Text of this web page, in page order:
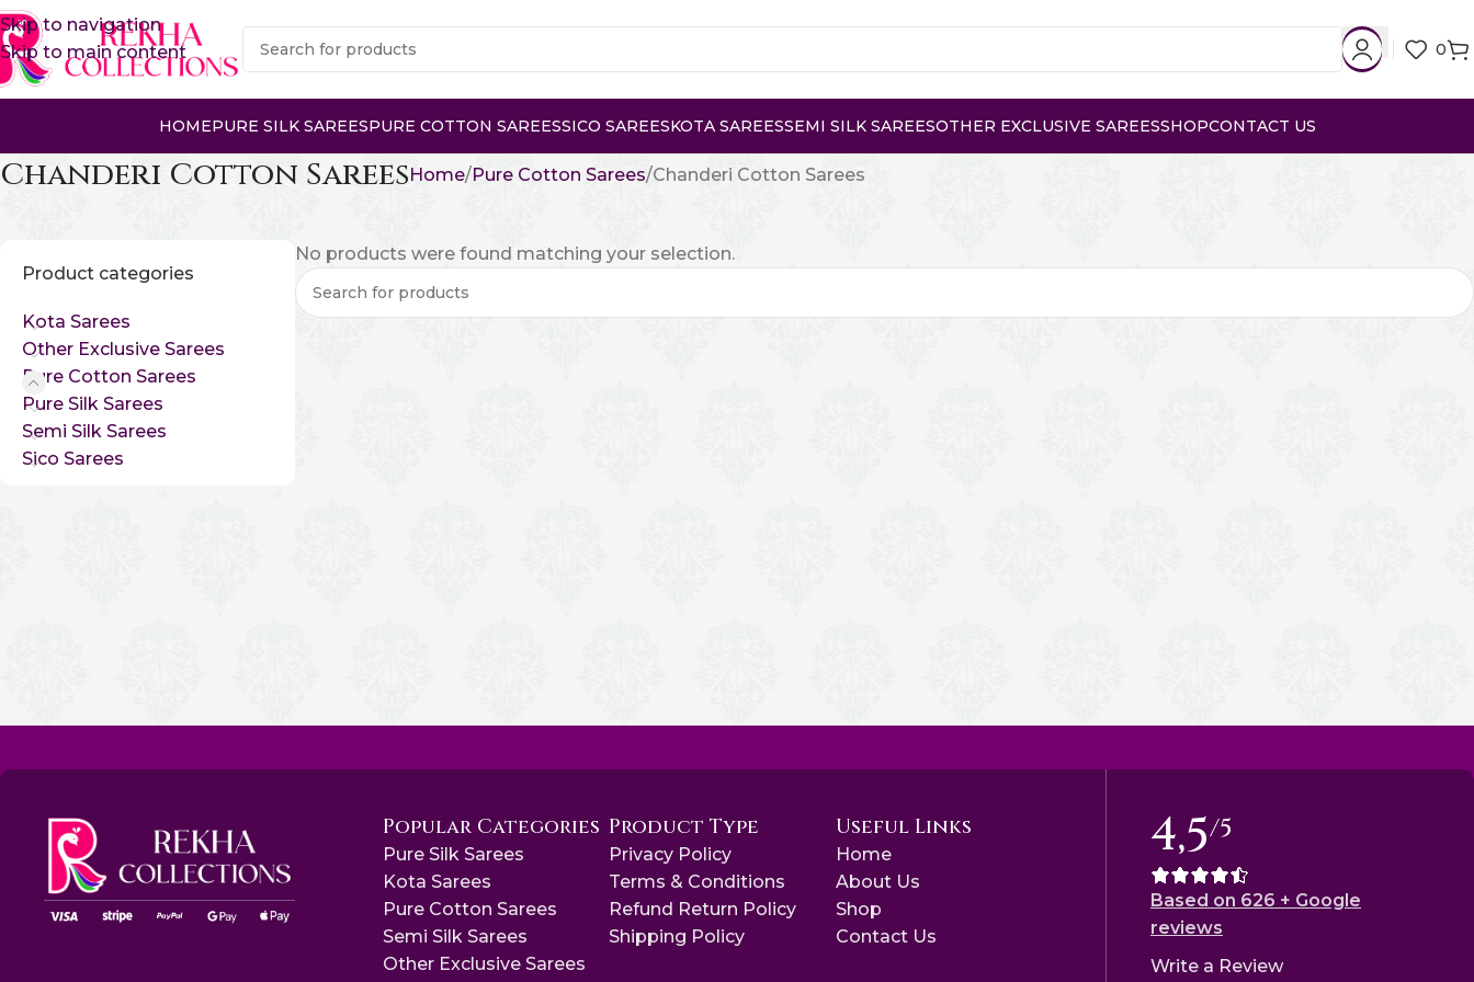
Skip to navigation
Skip to main content
0
HOMEPURE SILK SAREESPURE COTTON SAREESSICO SAREESKOTA SAREESSEMI SILK SAREESOTHER EXCLUSIVE SAREESSHOPCONTACT US
Chanderi Cotton SareesHome Pure Cotton Sarees Chanderi Cotton Sarees
Product categories
Kota Sarees
Other Exclusive Sarees
Pure Cotton Sarees
Pure Silk Sarees
Semi Silk Sarees
Sico Sarees
No products were found matching your selection.
Popular Categories
Pure Silk Sarees
Kota Sarees
Pure Cotton Sarees
Semi Silk Sarees
Other Exclusive Sarees
Product Type
Privacy Policy
Terms & Conditions
Refund Return Policy
Shipping Policy
Useful Links
Home
About Us
Shop
Contact Us
4,5/5
Based on 626 + Google
reviews
Write a Review